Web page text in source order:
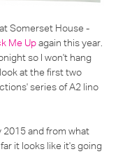
Somerset House -
Me Upagain this year.
so I won't hang
at the first two
series of A2 lino
2015 and from what
it looks like it's going